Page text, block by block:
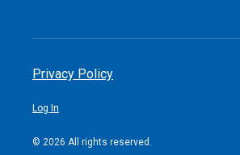
Privacy Policy
Log In
© 2026 All rights reserved.